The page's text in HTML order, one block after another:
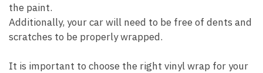
the paint.
Additionally, your car will need to be free of dents and
scratches to be properly wrapped.
It is important to choose the right vinyl wrap for your